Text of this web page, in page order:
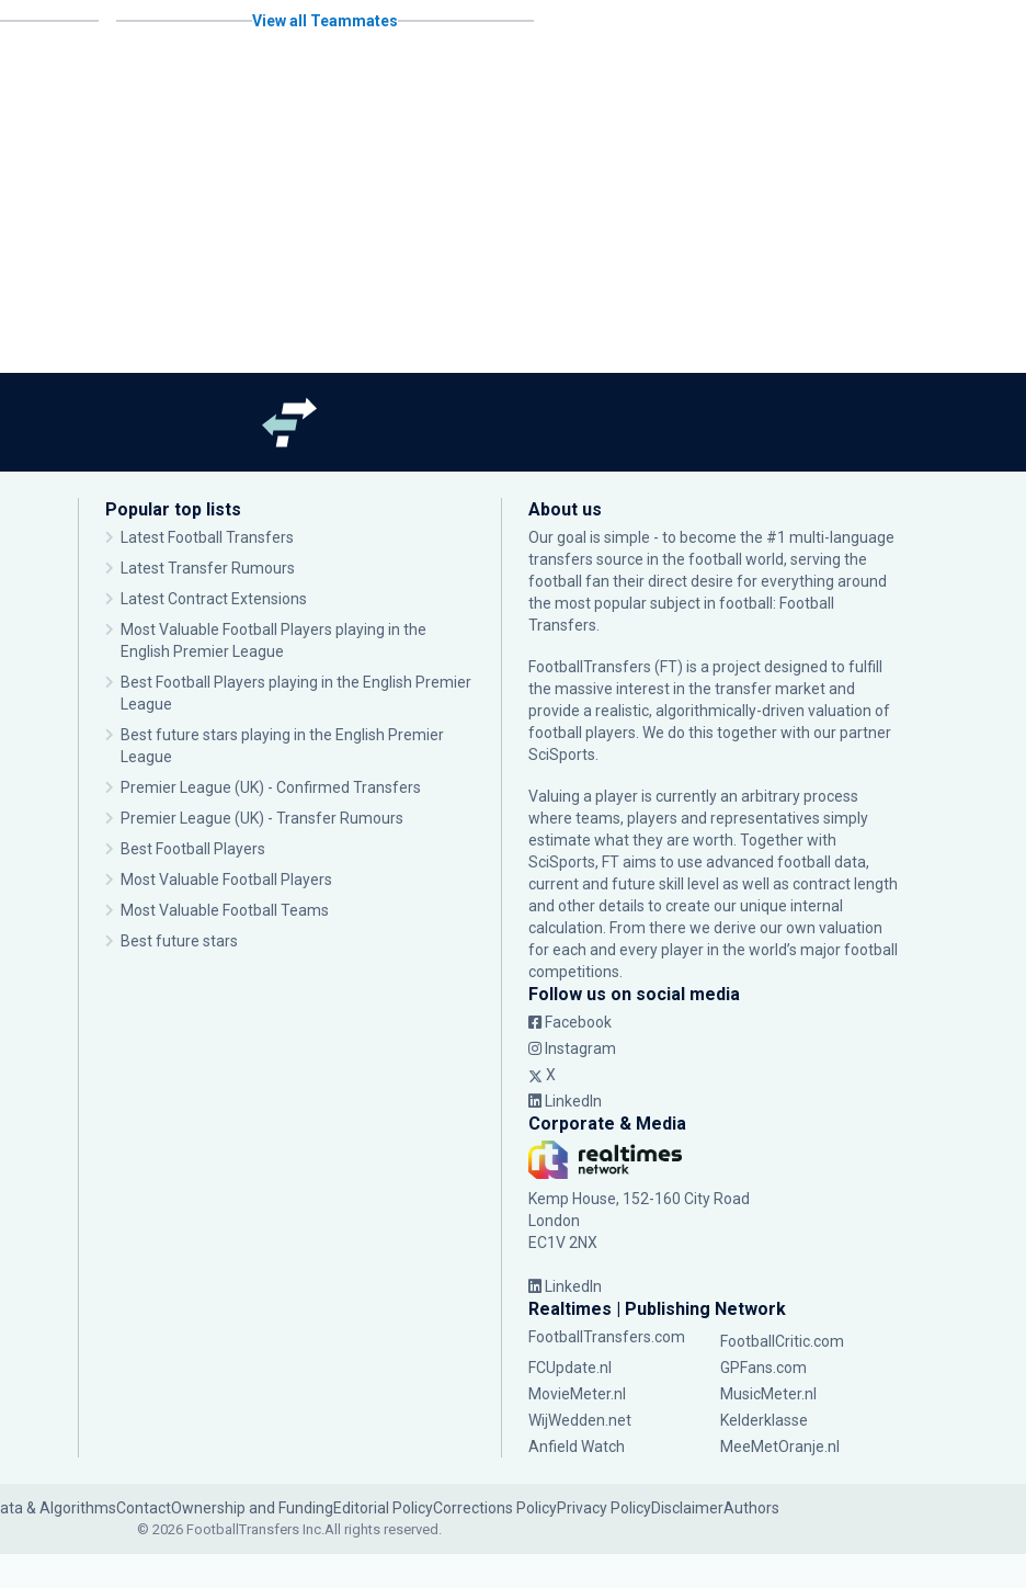
View all Teammates
Popular top lists
Latest Football Transfers
Latest Transfer Rumours
Latest Contract Extensions
Most Valuable Football Players playing in the
English Premier League
Best Football Players playing in the English Premier
League
Best future stars playing in the English Premier
League
Premier League (UK) - Confirmed Transfers
Premier League (UK) - Transfer Rumours
Best Football Players
Most Valuable Football Players
Most Valuable Football Teams
Best future stars
About us
Our goal is simple - to become the #1 multi-language
transfers source in the football world, serving the
football fan their direct desire for everything around
the most popular subject in football: Football
Transfers.
FootballTransfers (FT) is a project designed to fulfill
the massive interest in the transfer market and
provide a realistic, algorithmically-driven valuation of
football players. We do this together with our partner
SciSports
Valuing a player is currently an arbitrary process
where teams, players and representatives simply
estimate what they are worth. Together with
SciSports, FT aims to use advanced football data,
current and future skill level as well as contract length
and other details to create our unique internal
calculation. From there we derive our own valuation
for each and every player in the world’s major football
competitions.
Follow us on social media
Facebook
Instagram
X
LinkedIn
Corporate & Media
Kemp House, 152-160 City Road
London
EC1V 2NX
LinkedIn
Realtimes | Publishing Network
FootballTransfers.com
FootballCritic.com
FCUpdate.nl
GPFans.com
MovieMeter.nl
MusicMeter.nl
WijWedden.net
Kelderklasse
Anfield Watch
MeeMetOranje.nl
& AlgorithmsContactOwnership and FundingEditorial PolicyCorrections PolicyPrivacy PolicyDisclaimerAuthors
© 2026 FootballTransfers Inc.All rights reserved.